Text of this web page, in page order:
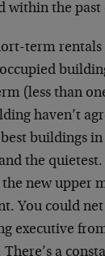
within the past
term
(less than
haven’t
buildings
the quietest.
new upper
You could net
executive
a